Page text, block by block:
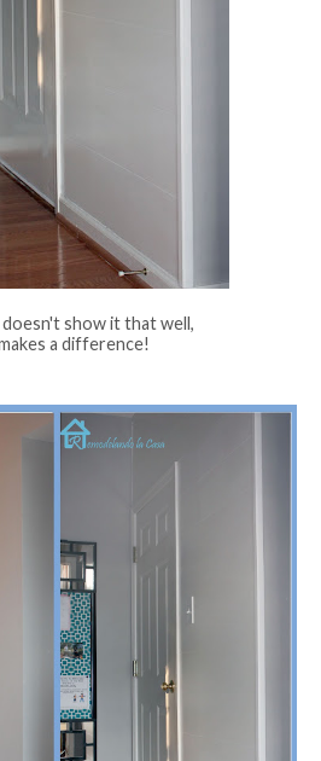
show it that well,
a difference!